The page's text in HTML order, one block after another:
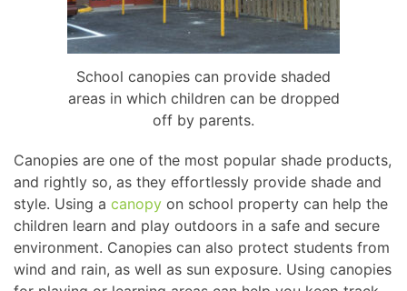
School canopies can provide shaded
areas in which children can be dropped
off by parents.
Canopies are one of the most popular shade products,
and rightly so, as they effortlessly provide shade and
style. Using a canopy on school property can help the
children learn and play outdoors in a safe and secure
environment. Canopies can also protect students from
wind and rain, as well as sun exposure. Using canopies